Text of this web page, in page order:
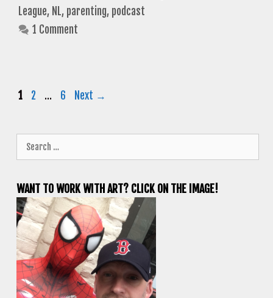
League, NL, parenting, podcast
1 Comment
Page
1 Page
2 … Page
6 Next →
for:
WANT TO WORK WITH ART? CLICK ON THE IMAGE!